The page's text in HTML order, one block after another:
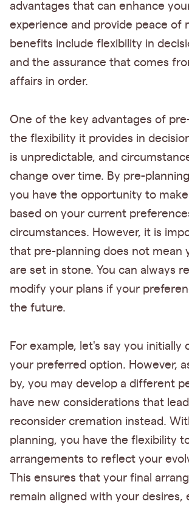
advantages that can enhance your
experience and provide peace of
benefits include flexibility in
and the assurance that comes
affairs in order.
One of the key advantages of
the flexibility it provides in
is unpredictable, and
change over time. By pre-
you have the opportunity to
based on your current
circumstances. However, it is
that pre-planning does not mean
are set in stone. You can always
modify your plans if your
the future.
For example, let's say you initially
your preferred option. However,
by, you may develop a different
have new considerations that
reconsider cremation instead.
planning, you have the flexibility
arrangements to reflect your
This ensures that your final
remain aligned with your desires,